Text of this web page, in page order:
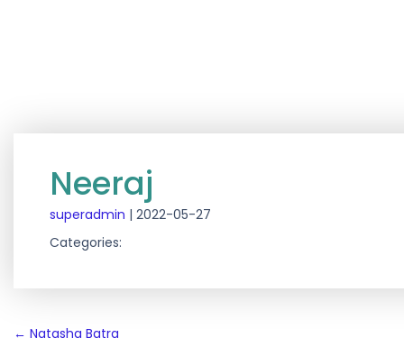
Neeraj
superadmin | 2022-05-27
Categories:
Post
← Natasha Batra